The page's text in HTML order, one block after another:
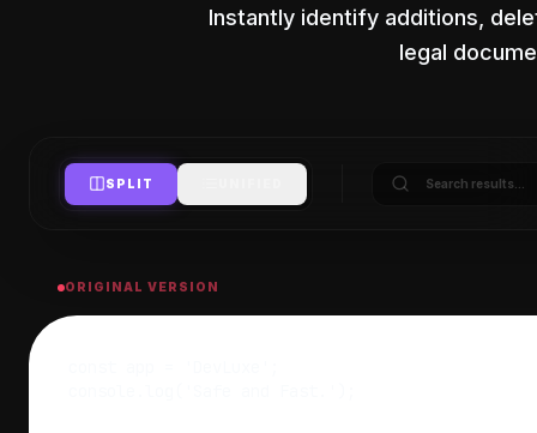
Instantly identify additions,
legal
SPLIT
ORIGINAL VERSION